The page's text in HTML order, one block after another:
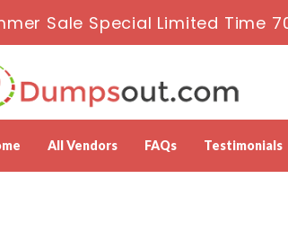
Sale Special Limited Time
All Vendors FAQs Testimonials